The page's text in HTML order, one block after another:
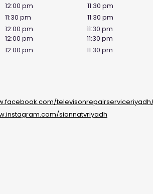
12:00 pm
11:30 pm
12:00 pm
12:00 pm
12:00 pm
11:30 pm
11:30 pm
11:30 pm
11:30 pm
11:30 pm
televisonrepairserviceriyadh/
siannatvriyadh